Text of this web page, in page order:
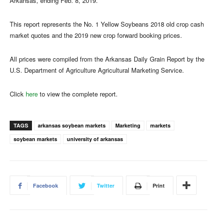
This report represents the No. 1 Yellow Soybeans 2018 old crop cash
market quotes and the 2019 new crop forward booking prices.
All prices were compiled from the Arkansas Daily Grain Report by the
U.S. Department of Agriculture Agricultural Marketing Service.
Click here to view the complete report.
TAGS arkansas soybean markets Marketing
markets
soybean markets
university of arkansas
Facebook Twitter Print